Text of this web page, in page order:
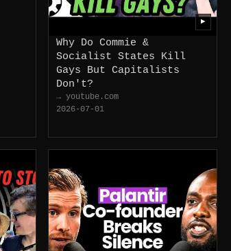
Why Do Commie &
Socialist States Kill
Gays But Capitalists
Don't?
→ youtube.com
2026-07-01
▶